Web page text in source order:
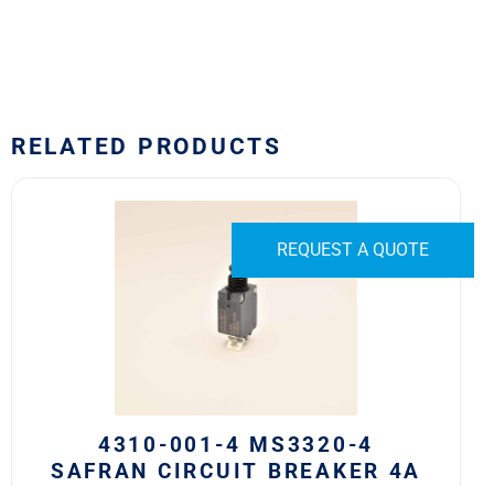
REQUEST A QUOTE
RELATED PRODUCTS
4310-001-4 MS3320-4
SAFRAN CIRCUIT BREAKER 4A